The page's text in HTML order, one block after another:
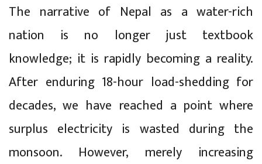
The narrative of Nepal as a water-rich
nation is no longer just textbook
knowledge; it is rapidly becoming a reality.
After enduring 18-hour load-shedding for
decades, we have reached a point where
surplus electricity is wasted during the
monsoon. However, merely increasing